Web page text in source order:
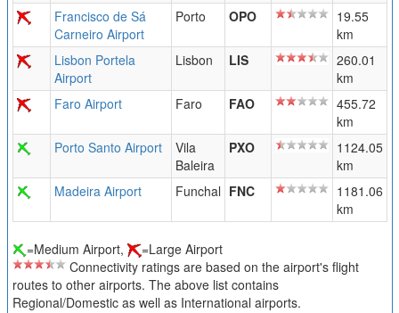
Francisco de Sá
Carneiro Airport
Porto OPO
19.55
km
Lisbon Portela
Airport
Lisbon LIS
260.01
km
Faro Airport
Faro FAO
455.72
km
Porto Santo Airport
Vila
Baleira
PXO
1124.05
km
Madeira Airport
Funchal FNC
1181.06
km
=Medium Airport,
=Large Airport
Connectivity ratings are based on the airport's flight
routes to other airports. The above list contains
Regional/Domestic as well as International airports.